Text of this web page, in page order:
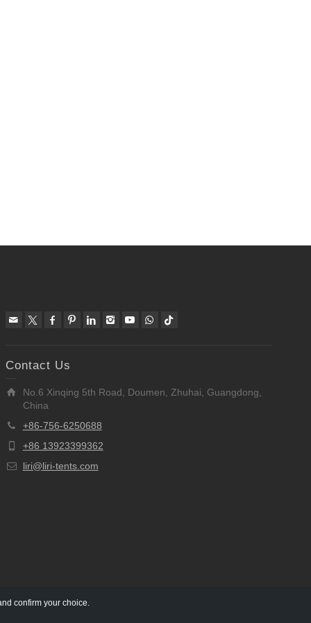
Contact Us
No.6 Xinqing 5th Road, Doumen, Zhuhai, Guangdong,
China
+86-756-6250688
+86 13923399362
liri@liri-tents.com
confirm your choice.